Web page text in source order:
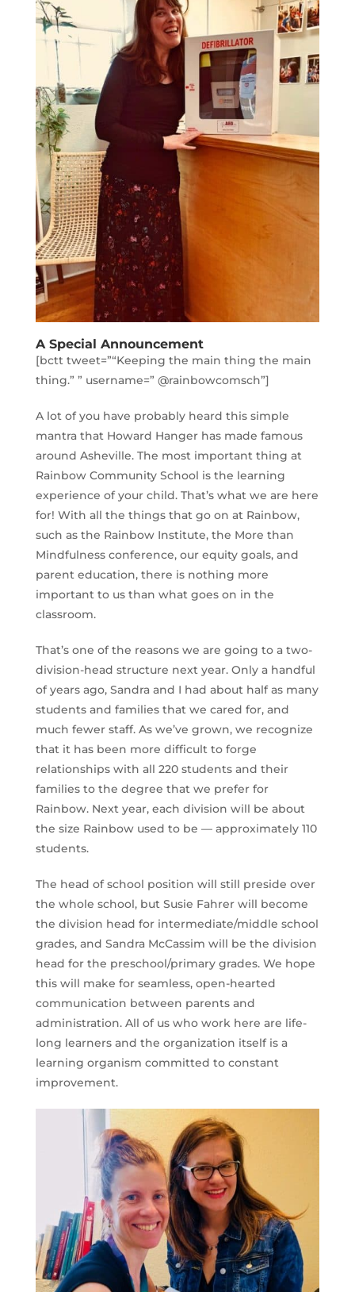
A Special Announcement
[bctt tweet=”“Keeping the main thing the main
thing.” ” username=” @rainbowcomsch”]
A lot of you have probably heard this simple
mantra that Howard Hanger has made famous
around Asheville. The most important thing at
Rainbow Community School is the learning
experience of your child. That’s what we are here
for! With all the things that go on at Rainbow,
such as the Rainbow Institute, the More than
Mindfulness conference, our equity goals, and
parent education, there is nothing more
important to us than what goes on in the
classroom.
That’s one of the reasons we are going to a two-
division-head structure next year. Only a handful
of years ago, Sandra and I had about half as many
students and families that we cared for, and
much fewer staff. As we’ve grown, we recognize
that it has been more difficult to forge
relationships with all 220 students and their
families to the degree that we prefer for
Rainbow. Next year, each division will be about
the size Rainbow used to be — approximately 110
students.
The head of school position will still preside over
the whole school, but Susie Fahrer will become
the division head for intermediate/middle school
grades, and Sandra McCassim will be the division
head for the preschool/primary grades. We hope
this will make for seamless, open-hearted
communication between parents and
administration. All of us who work here are life-
long learners and the organization itself is a
learning organism committed to constant
improvement.